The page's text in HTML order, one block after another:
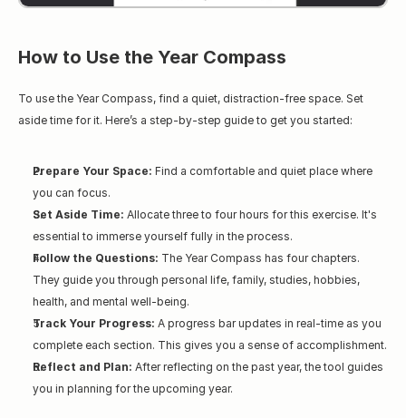
How to Use the Year Compass
To use the Year Compass, find a quiet, distraction-free space. Set
aside time for it. Here’s a step-by-step guide to get you started:
Prepare Your Space: Find a comfortable and quiet place where
you can focus.
Set Aside Time: Allocate three to four hours for this exercise. It's
essential to immerse yourself fully in the process.
Follow the Questions: The Year Compass has four chapters.
They guide you through personal life, family, studies, hobbies,
health, and mental well-being.
Track Your Progress: A progress bar updates in real-time as you
complete each section. This gives you a sense of accomplishment.
Reflect and Plan: After reflecting on the past year, the tool guides
you in planning for the upcoming year.